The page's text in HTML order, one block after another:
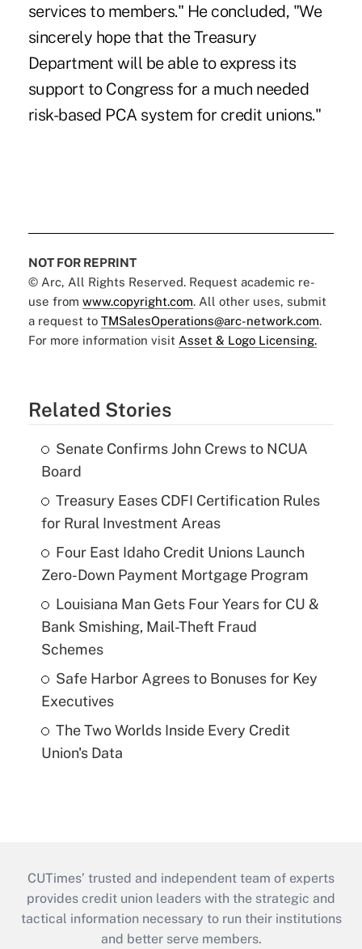
services to members." He concluded, "We
sincerely hope that the Treasury
Department will be able to express its
support to Congress for a much needed
risk-based PCA system for credit unions."
NOT FOR REPRINT
© Arc, All Rights Reserved. Request academic re-
use from www.copyright.com. All other uses, submit
a request to TMSalesOperations@arc-network.com.
For more information visit Asset & Logo Licensing.
Related Stories
Senate Confirms John Crews to NCUA
Board
Treasury Eases CDFI Certification Rules
for Rural Investment Areas
Four East Idaho Credit Unions Launch
Zero-Down Payment Mortgage Program
Louisiana Man Gets Four Years for CU &
Bank Smishing, Mail-Theft Fraud
Schemes
Safe Harbor Agrees to Bonuses for Key
Executives
The Two Worlds Inside Every Credit
Union's Data
CUTimes’ trusted and independent team of experts
provides credit union leaders with the strategic and
tactical information necessary to run their institutions
and better serve members.